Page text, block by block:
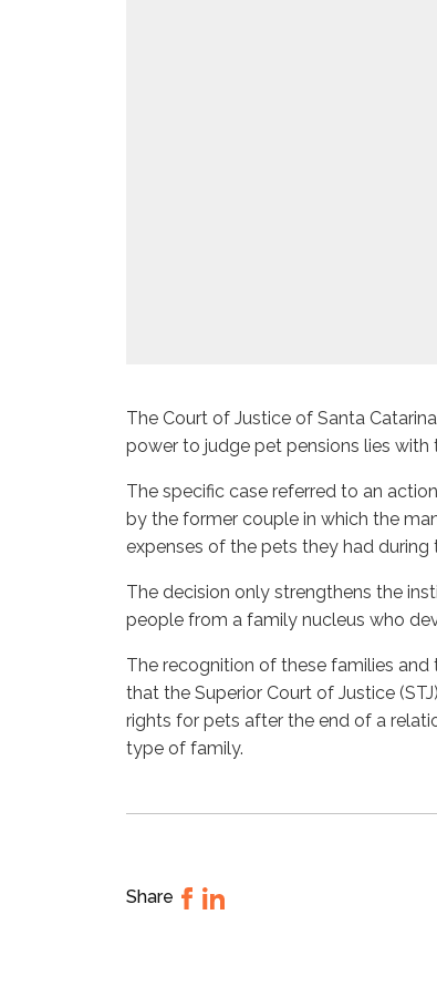
The Court of Justice of Santa
power to judge pet pensions lies with
The specific case referred to an
by the former couple in which the
expenses of the pets they had during
The decision only strengthens the
people from a family nucleus who
The recognition of these families
that the Superior Court of Justice
rights for pets after the end of a
type of family.
Share